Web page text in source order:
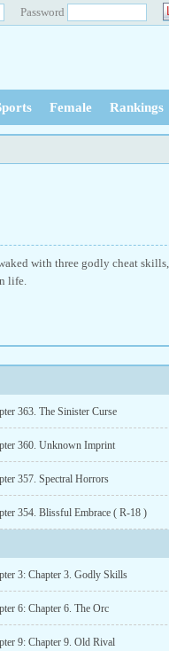
Password
Female Rankings
with three godly cheat
life.
363. The Sinister Curse
360. Unknown Imprint
357. Spectral Horrors
354. Blissful Embrace ( R-18 )
3: Chapter 3. Godly Skills
6: Chapter 6. The Orc
9: Chapter 9. Old Rival